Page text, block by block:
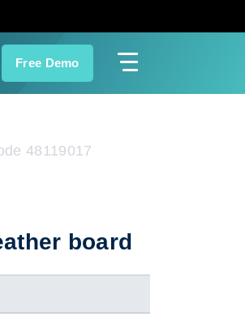
Free Demo
48119017
board